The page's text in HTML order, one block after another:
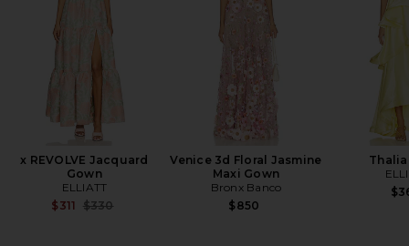
x REVOLVE Jacquard
Gown
ELLIATT
$311 Previous price:
$330
Venice 3d Floral Jasmine
Maxi Gown
Bronx Banco
$850